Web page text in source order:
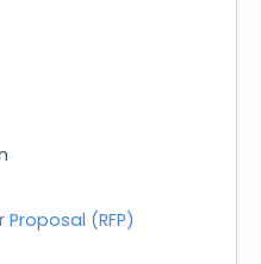
Proposal (RFP)